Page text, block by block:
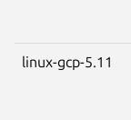
linux-gcp-5.11